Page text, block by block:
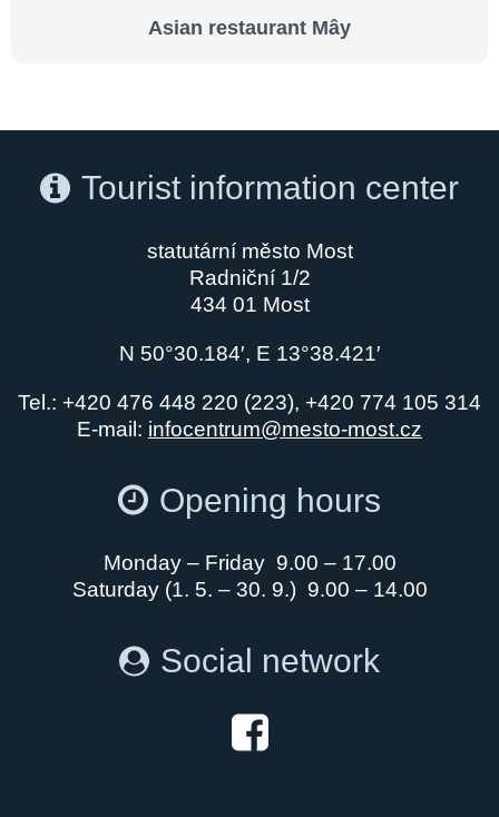
Asian restaurant Mây
Tourist information center
statutární město Most
Radniční 1/2
434 01 Most
N 50°30.184′, E 13°38.421′
Tel.: +420 476 448 220 (223), +420 774 105 314
E-mail: infocentrum@mesto-most.cz
Opening hours
Monday – Friday 9.00 – 17.00
Saturday (1. 5. – 30. 9.) 9.00 – 14.00
Social network